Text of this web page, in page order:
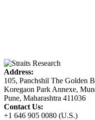
Address:
105, Panchshil The Golden
Koregaon Park Annexe,
Pune, Maharashtra 411036
Contact Us:
+1 646 905 0080 (U.S.)